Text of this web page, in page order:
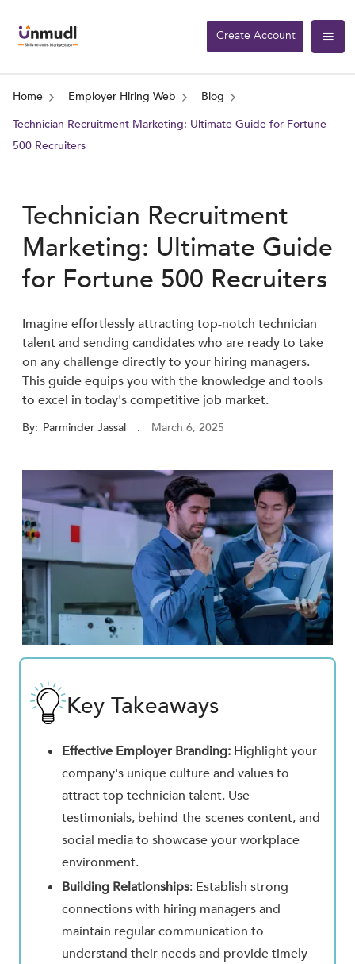
Create Account
Home Employer Hiring Web
Blog
Technician Recruitment Marketing: Ultimate Guide for Fortune
500 Recruiters
Technician Recruitment
Marketing: Ultimate Guide
for Fortune 500 Recruiters
Imagine effortlessly attracting top-notch technician
talent and sending candidates who are ready to take
on any challenge directly to your hiring managers.
This guide equips you with the knowledge and tools
to excel in today's competitive job market.
By: Parminder Jassal . March 6, 2025
Key Takeaways
Effective Employer Branding: Highlight your
company's unique culture and values to
attract top technician talent. Use
testimonials, behind-the-scenes content, and
social media to showcase your workplace
environment.
Building Relationships: Establish strong
connections with hiring managers and
maintain regular communication to
understand their needs and provide timely